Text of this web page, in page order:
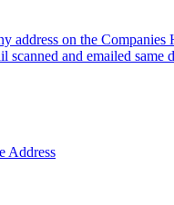
address on the Companies
scanned and emailed same
Address